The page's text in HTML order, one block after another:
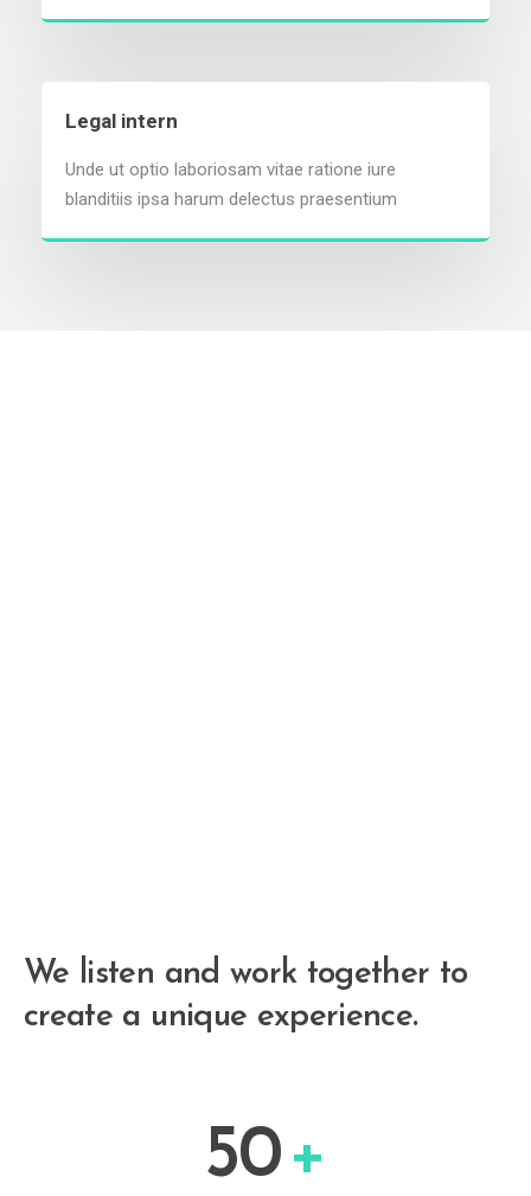
Legal intern
Unde ut optio laboriosam vitae ratione iure
blanditiis ipsa harum delectus praesentium
We listen and work together to
create a unique experience.
50+